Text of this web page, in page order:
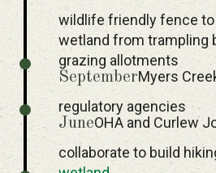
wildlife friendly fence
wetland from trampling
grazing allotments
SeptemberMyers
regulatory agencies
JuneOHA and Curlew
collaborate to build